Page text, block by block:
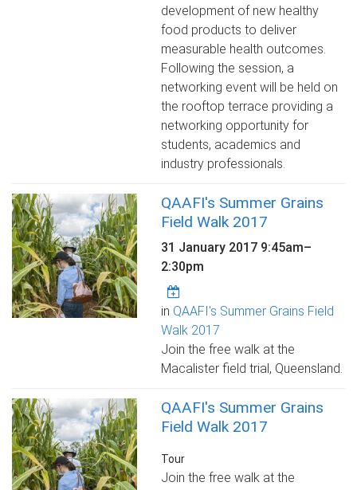
development of new healthy
food products to deliver
measurable health outcomes.
Following the session, a
networking event will be held on
the rooftop terrace providing a
networking opportunity for
students, academics and
industry professionals.
QAAFI's Summer Grains
Field Walk 2017
31 January 2017 9:45am–
2:30pm
in QAAFI's Summer Grains Field
Walk 2017
Join the free walk at the
Macalister field trial, Queensland.
QAAFI's Summer Grains
Field Walk 2017
Tour
Join the free walk at the